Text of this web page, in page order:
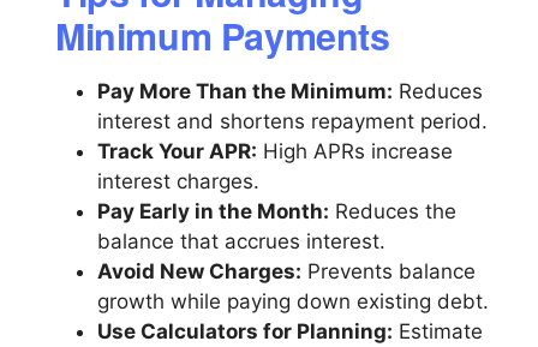
Minimum Payments
Pay More Than the Minimum: Reduces
interest and shortens repayment period.
Track Your APR: High APRs increase
interest charges.
Pay Early in the Month: Reduces the
balance that accrues interest.
Avoid New Charges: Prevents balance
growth while paying down existing debt.
Use Calculators for Planning: Estimate